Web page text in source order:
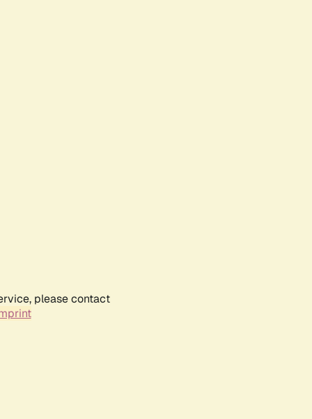
please contact